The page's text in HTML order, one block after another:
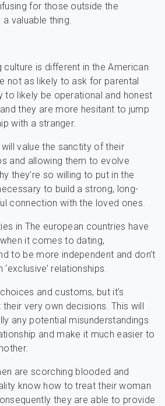
for those outside the
a valuable thing.
culture is different in the American
not as likely to ask for parental
to likely be operational and honest
they are more hesitant to jump
with a stranger.
value the sanctity of their
and allowing them to evolve
they’re so willing to put in the
to build a strong, long-
connection with the loved ones.
in The european countries have
it comes to dating,
to be more independent and don’t
relationships.
and customs, but it’s
very own decisions. This will
any potential misunderstandings
and make it much easier to
are scorching blooded and
know how to treat their woman
they are able to provide